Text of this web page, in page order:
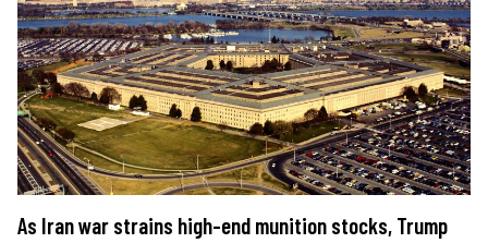
As Iran war strains high-end munition stocks, Trump